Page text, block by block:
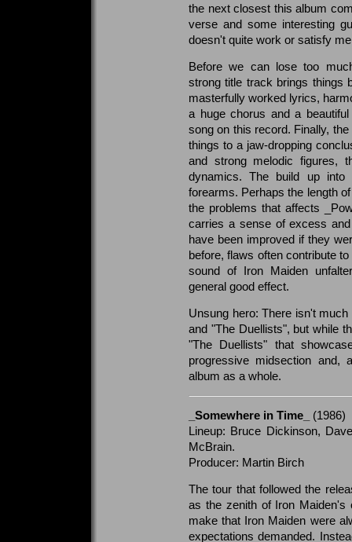
the next closest this album
verse and some interesting
doesn't quite work or satisfy
Before we can lose too
strong title track brings things
masterfully worked lyrics,
a huge chorus and a
song on this record. Finally,
things to a jaw-dropping
and strong melodic figures,
dynamics. The build up
forearms. Perhaps the length
the problems that affects
carries a sense of excess
have been improved if they
before, flaws often contribute
sound of Iron Maiden
general good effect.
Unsung hero: There isn't
and "The Duellists", but while
"The Duellists" that
progressive midsection and,
album as a whole.
_Somewhere in Time_
(1986)
Lineup: Bruce Dickinson,
McBrain.
Producer: Martin Birch
The tour that followed the
as the zenith of Iron
make that Iron Maiden were
expectations demanded.